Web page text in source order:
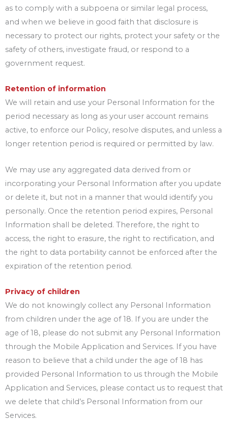
as to comply with a subpoena or similar legal process,
and when we believe in good faith that disclosure is
necessary to protect our rights, protect your safety or the
safety of others, investigate fraud, or respond to a
government request.
Retention of information
We will retain and use your Personal Information for the
period necessary as long as your user account remains
active, to enforce our Policy, resolve disputes, and unless a
longer retention period is required or permitted by law.
We may use any aggregated data derived from or
incorporating your Personal Information after you update
or delete it, but not in a manner that would identify you
personally. Once the retention period expires, Personal
Information shall be deleted. Therefore, the right to
access, the right to erasure, the right to rectification, and
the right to data portability cannot be enforced after the
expiration of the retention period.
Privacy of children
We do not knowingly collect any Personal Information
from children under the age of 18. If you are under the
age of 18, please do not submit any Personal Information
through the Mobile Application and Services. If you have
reason to believe that a child under the age of 18 has
provided Personal Information to us through the Mobile
Application and Services, please contact us to request that
we delete that child’s Personal Information from our
Services.